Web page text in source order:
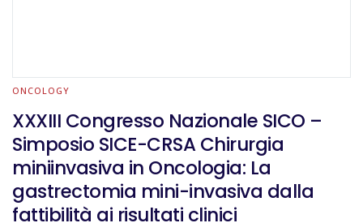
ONCOLOGY
XXXIII Congresso Nazionale SICO –
Simposio SICE-CRSA Chirurgia
miniinvasiva in Oncologia: La
gastrectomia mini-invasiva dalla
fattibilità ai risultati clinici